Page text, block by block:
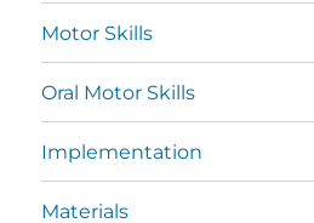
Motor Skills
Oral Motor Skills
Implementation
Materials